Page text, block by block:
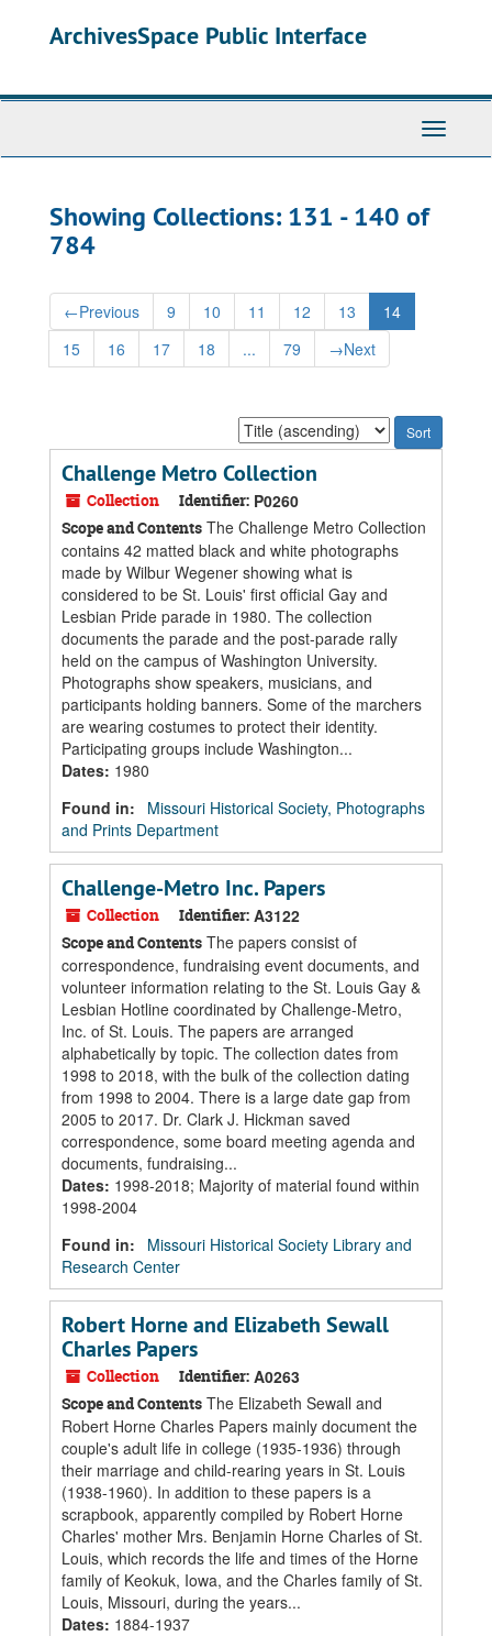
ArchivesSpace Public Interface
Toggle
Showing Collections: 131 - 140 of
784
←Previous 9 10 11 12 13
14
15
16 17 18 ... 79 →Next
Sort
by:
Challenge Metro Collection
Collection Identifier: P0260
Scope and Contents The Challenge Metro Collection
contains 42 matted black and white photographs
made by Wilbur Wegener showing what is
considered to be St. Louis' first official Gay and
Lesbian Pride parade in 1980. The collection
documents the parade and the post-parade rally
held on the campus of Washington University.
Photographs show speakers, musicians, and
participants holding banners. Some of the marchers
are wearing costumes to protect their identity.
Participating groups include Washington...
Dates: 1980
Found in:
Missouri Historical Society, Photographs
and Prints Department
Challenge-Metro Inc. Papers
Collection Identifier: A3122
Scope and Contents The papers consist of
correspondence, fundraising event documents, and
volunteer information relating to the St. Louis Gay &
Lesbian Hotline coordinated by Challenge-Metro,
Inc. of St. Louis. The papers are arranged
alphabetically by topic. The collection dates from
1998 to 2018, with the bulk of the collection dating
from 1998 to 2004. There is a large date gap from
2005 to 2017. Dr. Clark J. Hickman saved
correspondence, some board meeting agenda and
documents, fundraising...
Dates: 1998-2018; Majority of material found within
1998-2004
Found in:
Missouri Historical Society Library and
Research Center
Robert Horne and Elizabeth Sewall
Charles Papers
Collection Identifier: A0263
Scope and Contents The Elizabeth Sewall and
Robert Horne Charles Papers mainly document the
couple's adult life in college (1935-1936) through
their marriage and child-rearing years in St. Louis
(1938-1960). In addition to these papers is a
scrapbook, apparently compiled by Robert Horne
Charles' mother Mrs. Benjamin Horne Charles of St.
Louis, which records the life and times of the Horne
family of Keokuk, Iowa, and the Charles family of St.
Louis, Missouri, during the years...
Dates: 1884-1937